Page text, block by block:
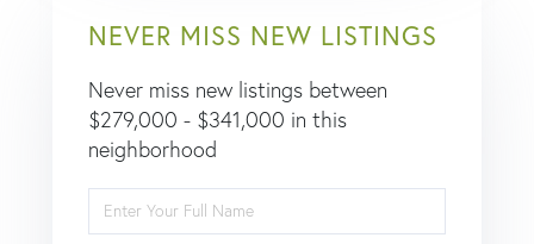
NEVER MISS NEW LISTINGS
Never miss new listings between
$279,000 - $341,000 in this
neighborhood
Full